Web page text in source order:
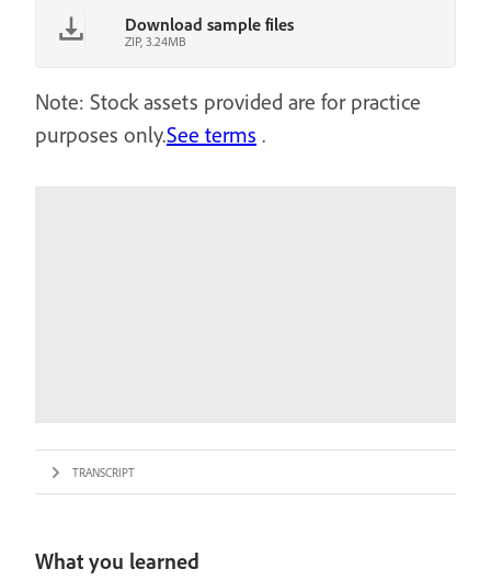
Download sample files
ZIP, 3.24MB
Note: Stock assets provided are for practice
purposes only.See terms .
TRANSCRIPT
What you learned